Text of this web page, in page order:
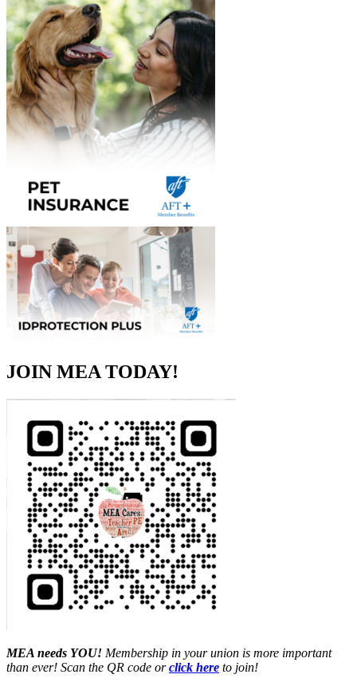
JOIN MEA TODAY!
MEA needs YOU! Membership in your union is more important
than ever! Scan the QR code orclick here to join!